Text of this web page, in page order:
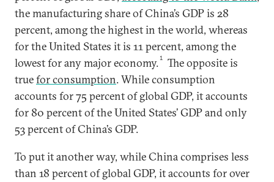
the manufacturing share of China’s GDP is 28
percent, among the highest in the world, whereas
for the United States it is 11 percent, among the
lowest for any major economy.1
The opposite is
truefor consumption. While consumption
accounts for 75 percent of global GDP, it accounts
for 80 percent of the United States’ GDP and only
53 percent of China’s GDP.
To put it another way, while China comprises less
than 18 percent of global GDP, it accounts for over